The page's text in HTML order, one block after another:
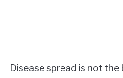
Disease spread is not